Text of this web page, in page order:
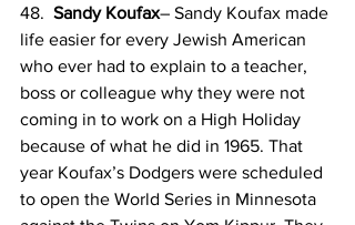
48. Sandy Koufax– Sandy Koufax made
life easier for every Jewish American
who ever had to explain to a teacher,
boss or colleague why they were not
coming in to work on a High Holiday
because of what he did in 1965. That
year Koufax’s Dodgers were scheduled
to open the World Series in Minnesota